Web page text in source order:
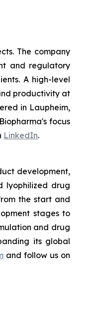
The company
and regulatory
A high-level
productivity at
in Laupheim,
focus
LinkedIn.
development,
lyophilized drug
the start and
stages to
and drug
its global
and follow us on